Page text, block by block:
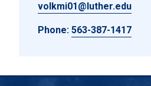
volkmi01@luther.edu
Phone: 563-387-1417